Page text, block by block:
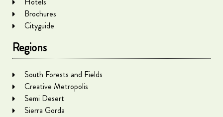
Brochures
Cityguide
Regions
South Forests and Fields
Creative Metropolis
Semi Desert
Sierra Gorda